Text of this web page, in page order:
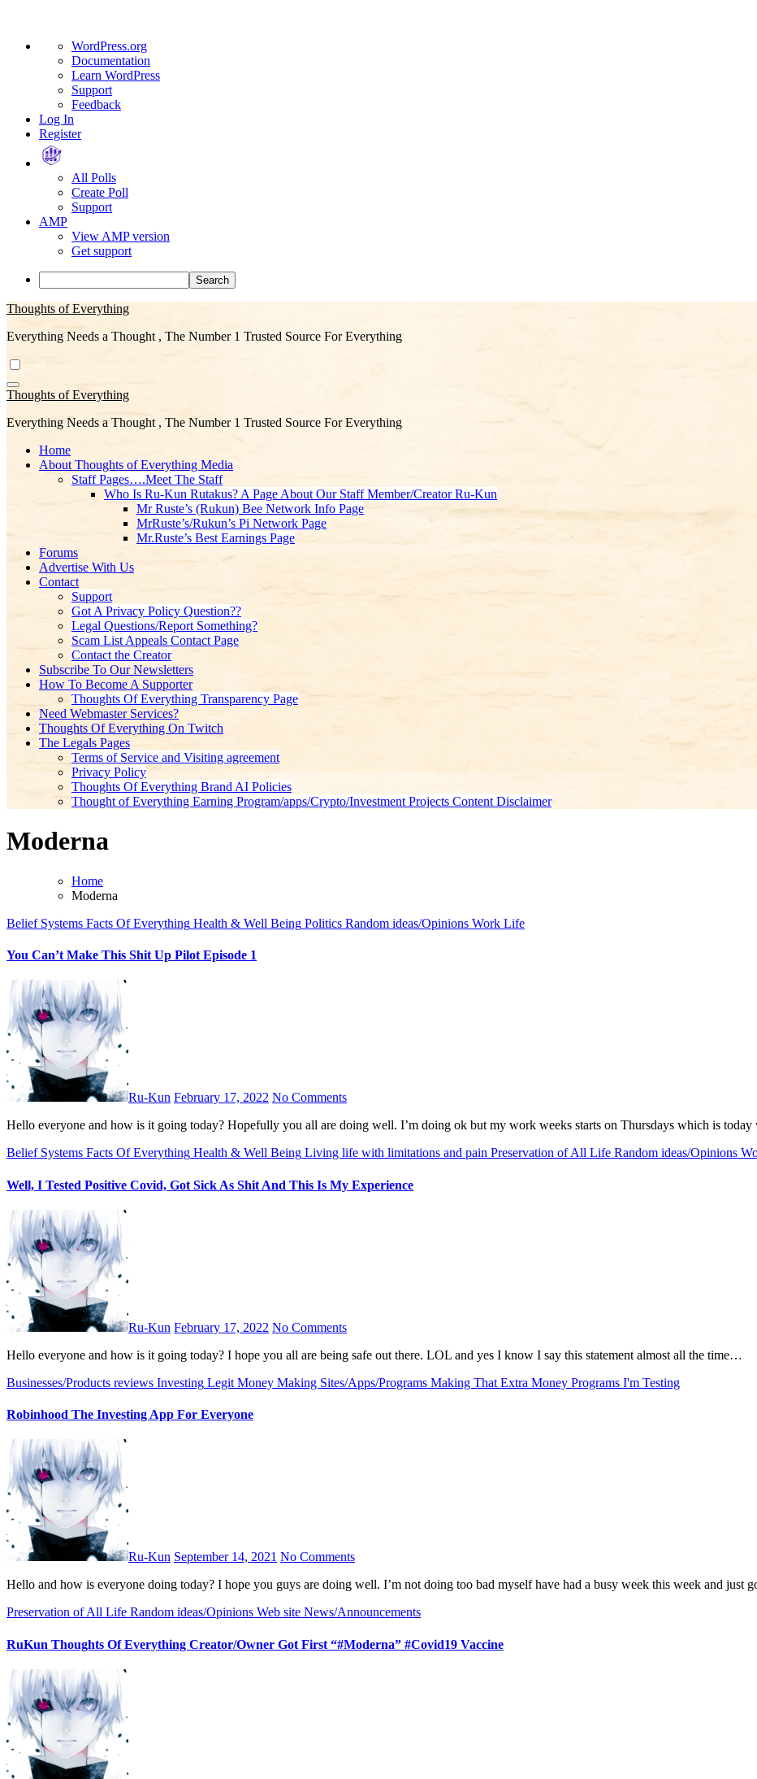
About
WordPress
WordPress.org
Documentation
Learn WordPress
Support
Feedback
Log In
Register
All Polls
Create Poll
Support
AMP
View AMP version
Get support
Search
Skip
content
Thoughts of Everything
Everything Needs a Thought , The Number 1 Trusted Source For Everything
Thoughts of Everything
Everything Needs a Thought , The Number 1 Trusted Source For Everything
Home
About Thoughts of Everything Media
Staff Pages….Meet The Staff
Who Is Ru-Kun Rutakus? A Page About Our Staff Member/Creator Ru-Kun
Mr Ruste’s (Rukun) Bee Network Info Page
MrRuste’s/Rukun’s Pi Network Page
Mr.Ruste’s Best Earnings Page
Forums
Advertise With Us
Contact
Support
Got A Privacy Policy Question??
Legal Questions/Report Something?
Scam List Appeals Contact Page
Contact the Creator
Subscribe To Our Newsletters
How To Become A Supporter
Thoughts Of Everything Transparency Page
Need Webmaster Services?
Thoughts Of Everything On Twitch
The Legals Pages
Terms of Service and Visiting agreement
Privacy Policy
Thoughts Of Everything Brand AI Policies
Thought of Everything Earning Program/apps/Crypto/Investment Projects Content Disclaimer
Moderna
Home
Moderna
Belief Systems Facts Of Everything Health & Well Being Politics Random ideas/Opinions Work Life
You Can’t Make This Shit Up Pilot Episode 1
Ru-Kun February 17, 2022 No Comments
Hello everyone and how is it going today? Hopefully you all are doing well. I’m doing ok but my work weeks starts on Thursdays which is
Belief Systems Facts Of Everything Health & Well Being Living life with limitations and pain Preservation of All Life Random ideas/Opinions
Well, I Tested Positive Covid, Got Sick As Shit And This Is My Experience
Ru-Kun February 17, 2022 No Comments
Hello everyone and how is it going today? I hope you all are being safe out there. LOL and yes I know I say this statement almost all the time…
Businesses/Products reviews Investing Legit Money Making Sites/Apps/Programs Making That Extra Money Programs I'm Testing
Robinhood The Investing App For Everyone
Ru-Kun September 14, 2021 No Comments
Hello and how is everyone doing today? I hope you guys are doing well. I’m not doing too bad myself have had a busy week this week and just
Preservation of All Life Random ideas/Opinions Web site News/Announcements
RuKun Thoughts Of Everything Creator/Owner Got First “#Moderna​” #Covid19​ Vaccine